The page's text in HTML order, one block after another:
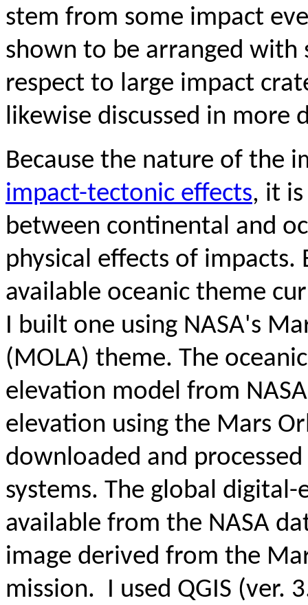
stem from some impact
shown to be arranged
respect to large impact
likewise discussed in more
Because the nature of the
impact-tectonic effects, it
between continental and
physical effects of impacts.
available oceanic theme
I built one using NASA's
(MOLA) theme. The
elevation model from
elevation using the Mars
downloaded and
systems. The global digital-
available from the NASA
image derived from the
mission. I used QGIS (ver.